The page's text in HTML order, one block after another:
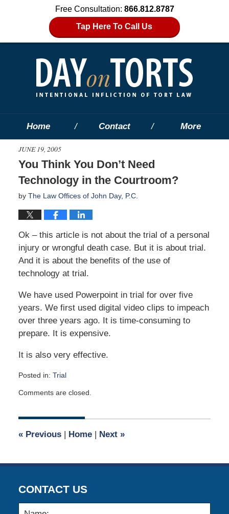
Free Consultation: 866.812.8787
Tap Here To Call Us
Home Contact More
JUNE 19, 2005
You Think You Don’t Need
Technology in the Courtroom?
by The Law Offices of John Day, P.C.
Ok – this article is not about the trial of a personal
injury or wrongful death case. But it is about trial.
And it is about the benefits of the use of
technology at trial.
We have used Powerpoint in trial for over five
years. We first used digital video clips to impeach
over three years ago. It is time-consuming to
prepare. It is expensive.
It is also very effective.
Posted in: Trial
May
2026
pm
Comments are closed.
«Previous | Home | Next »
CONTACT US